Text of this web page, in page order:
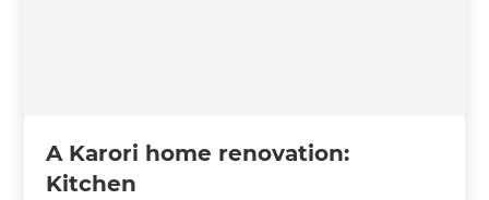
A Karori home renovation:
Kitchen